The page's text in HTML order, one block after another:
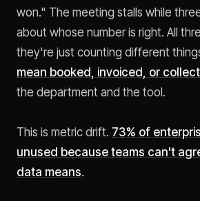
won." The meeting stalls while
about whose number is right. All
they're just counting different
mean booked, invoiced, or
the department and the tool.
This is metric drift. 73% of
unused because teams can't
data means.